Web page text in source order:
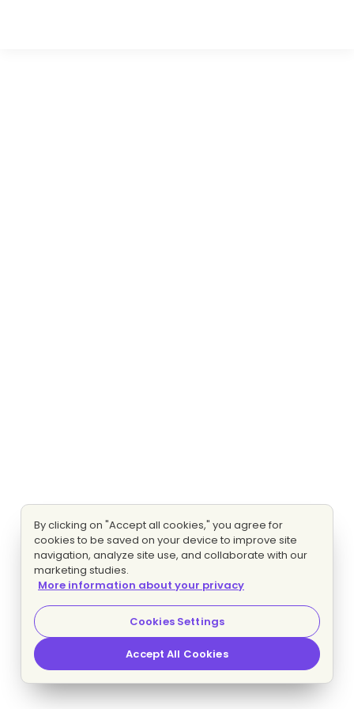
By clicking on "Accept all cookies," you agree for
cookies to be saved on your device to improve site
navigation, analyze site use, and collaborate with our
marketing studies.
More information about your privacy
Cookies Settings
Accept All Cookies